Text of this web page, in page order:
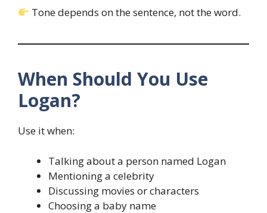
Tone depends on the sentence, not the word.
When Should You Use
Logan?
Use it when:
Talking about a person named Logan
Mentioning a celebrity
Discussing movies or characters
Choosing a baby name